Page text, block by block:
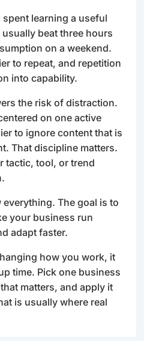
learning a useful
beat three hours
on a weekend.
to repeat, and repetition
into capability.
the risk of distraction.
on one active
to ignore content that is
That discipline matters.
tactic, tool, or trend
The goal is to
your business run
adapt faster.
how you work, it
time. Pick one business
matters, and apply it
is usually where real